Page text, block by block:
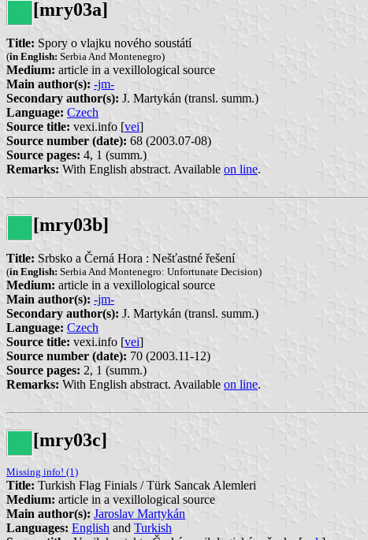
[mry03a]
Title: Spory o vlajku nového soustátí
(in English: Serbia And Montenegro)
Medium: article in a vexillological source
Main author(s): -jm-
Secondary author(s): J. Martykán (transl. summ.)
Language: Czech
Source title: vexi.info [vei]
Source number (date): 68 (2003.07-08)
Source pages: 4, 1 (summ.)
Remarks: With English abstract. Available on line.
[mry03b]
Title: Srbsko a Černá Hora : Nešťastné řešení
(in English: Serbia And Montenegro: Unfortunate Decision)
Medium: article in a vexillological source
Main author(s): -jm-
Secondary author(s): J. Martykán (transl. summ.)
Language: Czech
Source title: vexi.info [vei]
Source number (date): 70 (2003.11-12)
Source pages: 2, 1 (summ.)
Remarks: With English abstract. Available on line.
[mry03c]
Missing info! (1)
Title: Turkish Flag Finials / Türk Sancak Alemleri
Medium: article in a vexillological source
Main author(s): Jaroslav Martykán
Languages: English and Turkish